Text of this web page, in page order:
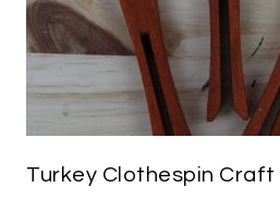
Turkey Clothespin Craft